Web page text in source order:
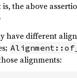
is, the above
have different
alignments: